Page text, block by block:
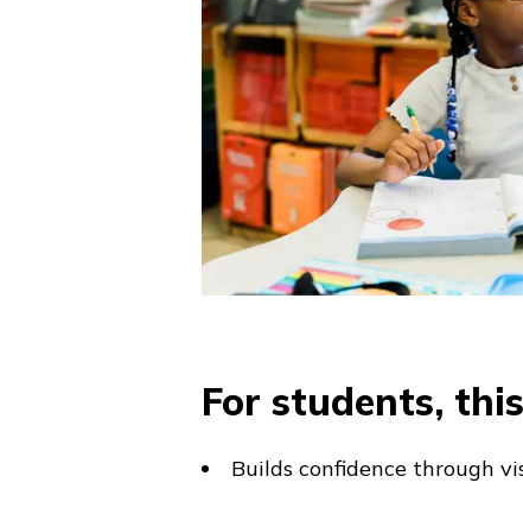
For students,
Builds confidence through